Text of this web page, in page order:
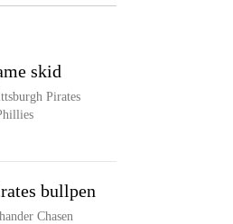
skid
Pirates
bullpen
Chasen